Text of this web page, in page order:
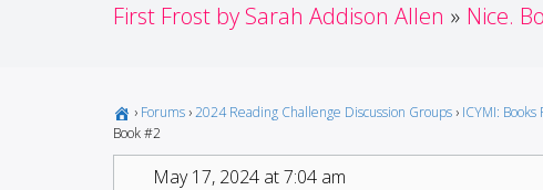
First Frost by Sarah Addison Allen
Nice.
› Forums ›2024 Reading Challenge Discussion Groups › ICYMI:
Book #2
May 17, 2024 at 7:04 am